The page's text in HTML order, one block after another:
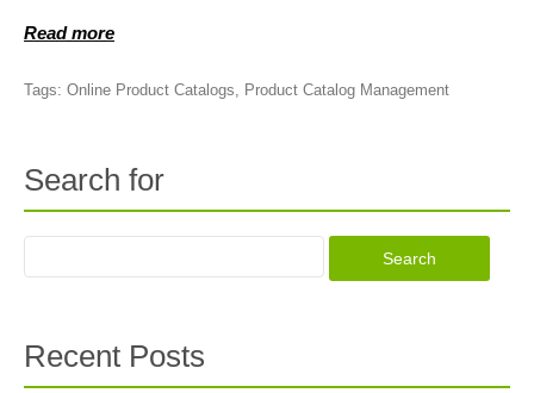
Read more
Tags: Online Product Catalogs Product Catalog Management
Search for
Recent Posts